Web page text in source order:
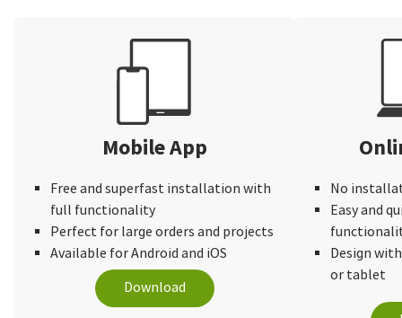
Mobile App
Free and superfast installation with
full functionality
Perfect for large orders and projects
Available for Android and iOS
Download
No
Easy and
Design
or tablet